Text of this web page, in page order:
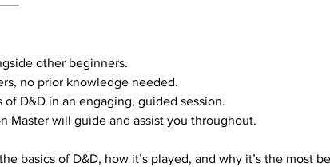
other beginners.
no prior knowledge needed.
D&D in an engaging, guided session.
Master will guide and assist you throughout.
basics of D&D, how it’s played, and why it’s the most